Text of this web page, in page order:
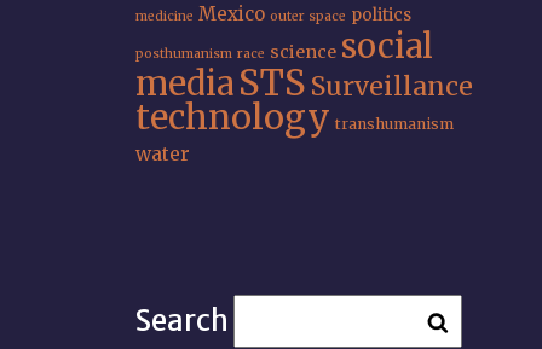
medicine Mexico outer space politics
posthumanism race science social
mediaSTS Surveillance
technology transhumanism
water
Search